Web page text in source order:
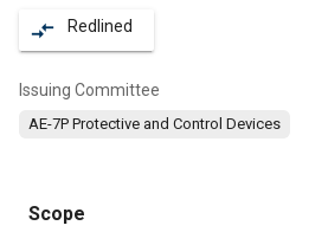
compare_arrows Redlined
Issuing Committee
AE-7P Protective and Control Devices
Scope